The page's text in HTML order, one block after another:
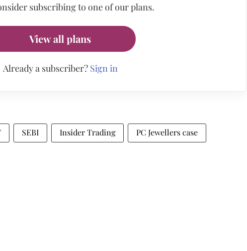
subscribing to one of our plans.
View all plans
Already a subscriber? Sign in
SEBI Insider Trading PC Jewellers case